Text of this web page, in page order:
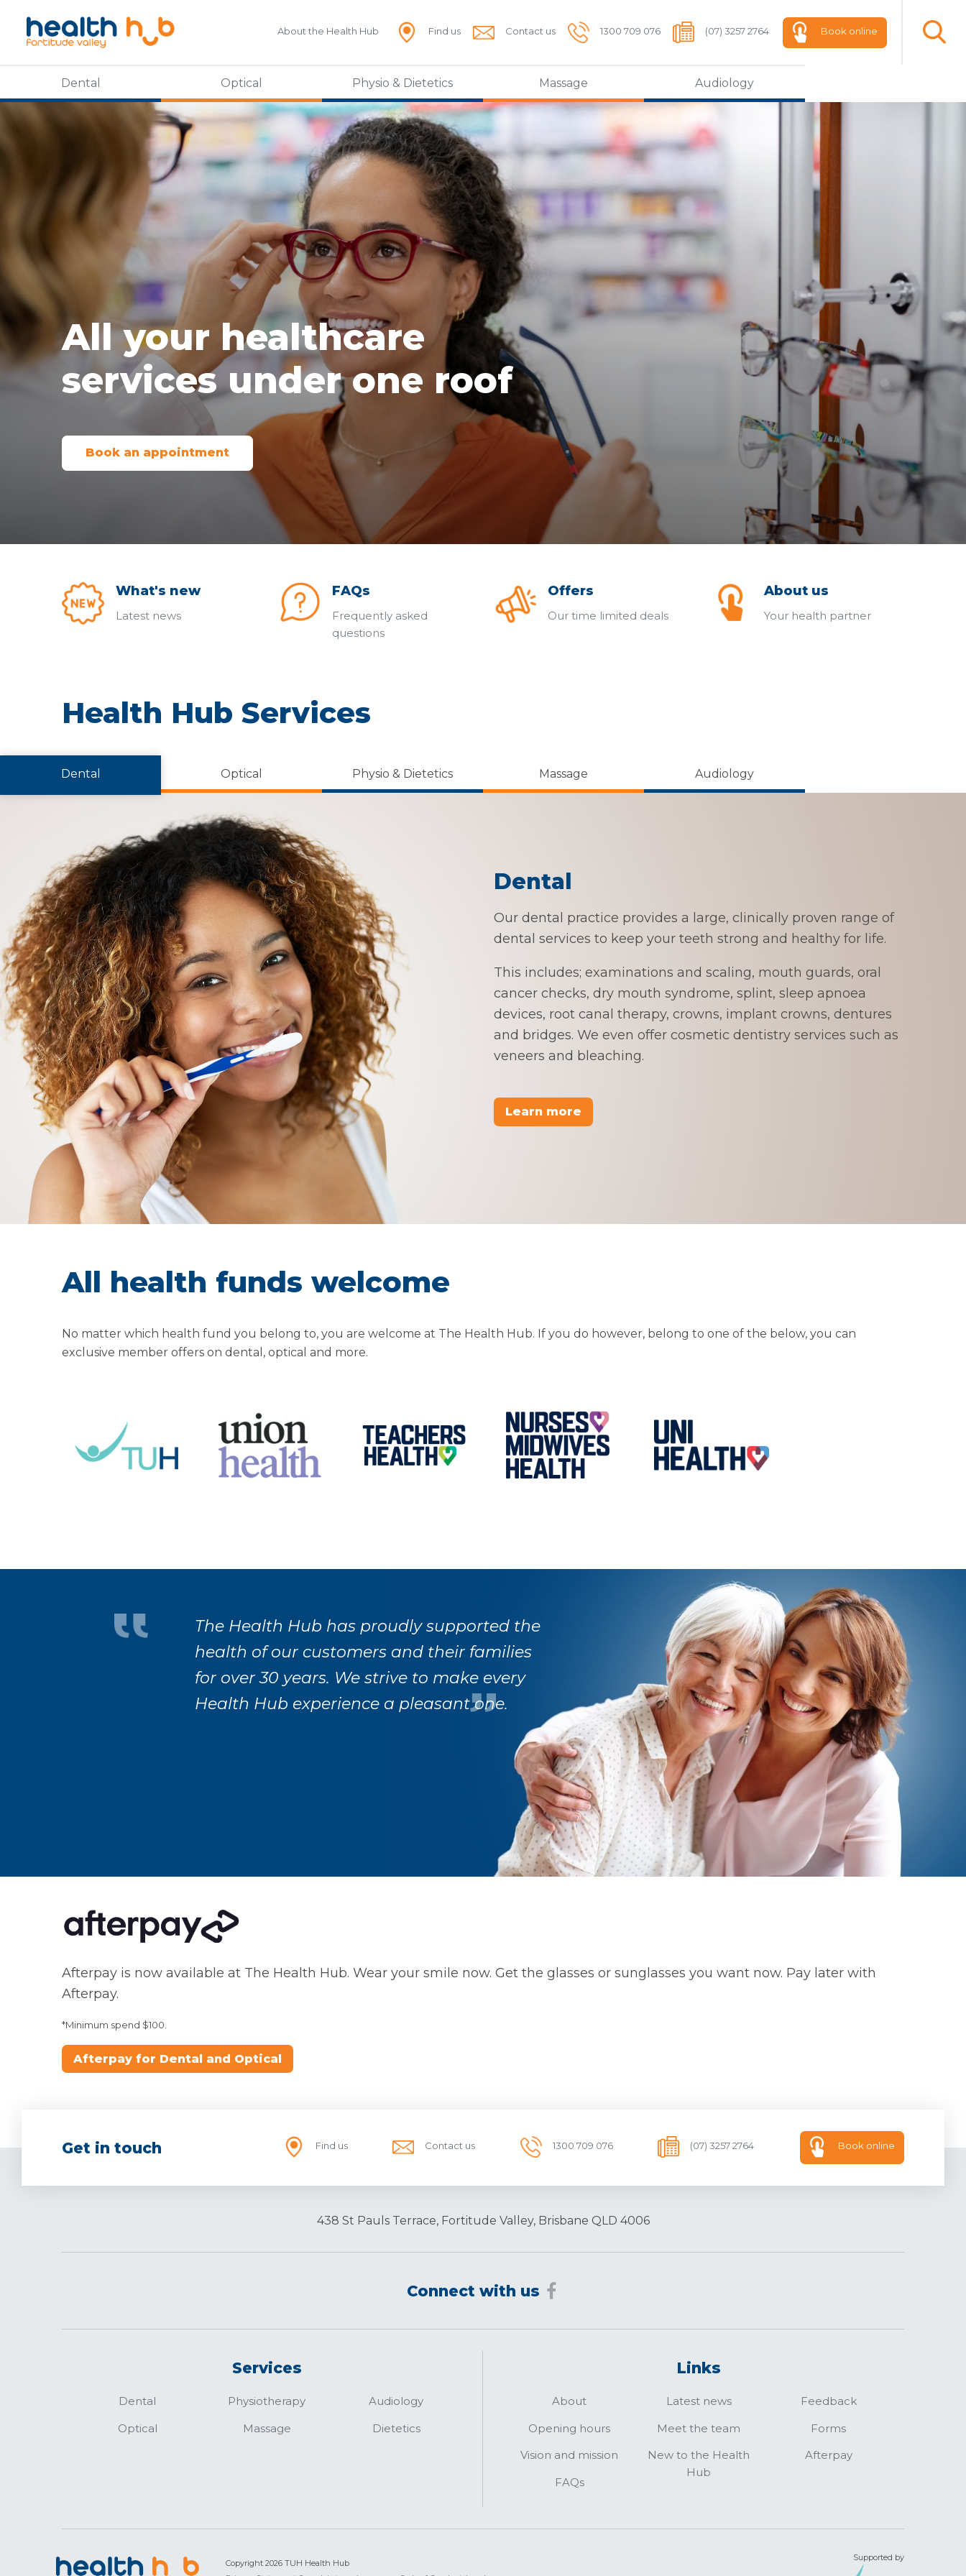
About the Health Hub Find us Contact us 1300 709 076 (07) 3257 2764 Book online
Dental Optical Physio & Dietetics Massage Audiology
All your healthcare
services under one roof
Book an appointment
What's new
Latest news
FAQs
Frequently asked
questions
Offers
Our time limited deals
About us
Your health partner
Health Hub Services
Dental Optical Physio & Dietetics Massage Audiology
Dental
Our dental practice provides a large, clinically proven range of
dental services to keep your teeth strong and healthy for life.
This includes; examinations and scaling, mouth guards, oral
cancer checks, dry mouth syndrome, splint, sleep apnoea
devices, root canal therapy, crowns, implant crowns, dentures
and bridges. We even offer cosmetic dentistry services such as
veneers and bleaching.
Learn more
All health funds welcome
No matter which health fund you belong to, you are welcome at The Health Hub. If you do however, belong to one of the below, you can
exclusive member offers on dental, optical and more.
The Health Hub has proudly supported the
health of our customers and their families
for over 30 years. We strive to make every
Health Hub experience a pleasant one.
Afterpay is now available at The Health Hub. Wear your smile now. Get the glasses or sunglasses you want now. Pay later with
Afterpay.
*Minimum spend $100.
Afterpay for Dental and Optical
Get in touch Find us Contact us 1300 709 076 (07) 3257 2764 Book online
438 St Pauls Terrace, Fortitude Valley, Brisbane QLD 4006
Connect with us
Services
Dental
Optical
Physiotherapy
Massage
Audiology
Dietetics
Links
About
Opening hours
Vision and mission
FAQs
Latest news
Meet the team
New to the Health
Hub
Feedback
Forms
Afterpay
Copyright 2026 TUH Health Hub
Supported by